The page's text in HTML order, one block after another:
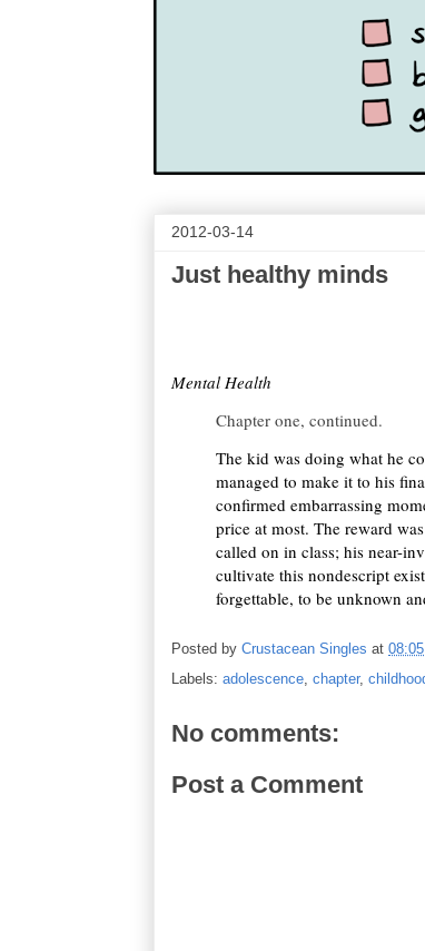
2012-03-14
Just healthy minds
Mental Health
Chapter one, continued.
The kid was doing what he
managed to make it to his
confirmed embarrassing
price at most. The reward
called on in class; his near-
cultivate this nondescript
forgettable, to be unknown
Posted by Crustacean Singles at 08:05
Labels: adolescence, chapter,
No comments:
Post a Comment